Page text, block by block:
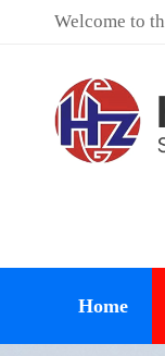
Welcome to
Home